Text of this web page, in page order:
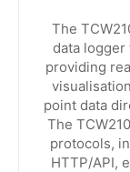
The
data logger
providing
point data
The
protocols,
HTTP/API,